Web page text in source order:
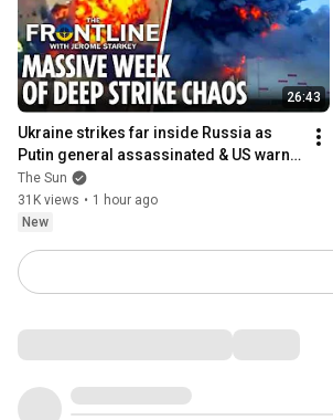
26:43
Ukraine strikes far inside Russia as
Putin general assassinated & US warns
Europe
The Sun
31K views • 1 hour ago
New